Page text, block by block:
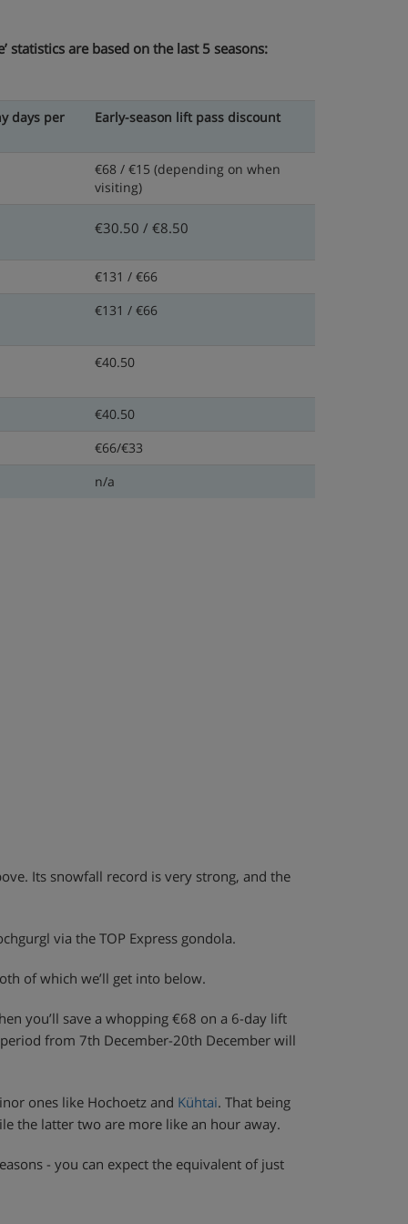
statistics are based on the last 5 seasons:
days per Early-season lift pass discount
€68 / €15 (depending on when
visiting)
€30.50 / €8.50
€131 / €66
€131 / €66
€40.50
€40.50
€66/€33
n/a
Its snowfall record is very strong, and the
via the TOP Express gondola.
of which we’ll get into below.
you’ll save a whopping €68 on a 6-day lift
from 7th December-20th December will
ones like Hochoetz and Kühtai. That being
the latter two are more like an hour away.
- you can expect the equivalent of just